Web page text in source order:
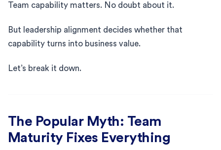
Team capability matters. No doubt about it.
But leadership alignment decides whether that
capability turns into business value.
Let’s break it down.
The Popular Myth: Team
Maturity Fixes Everything